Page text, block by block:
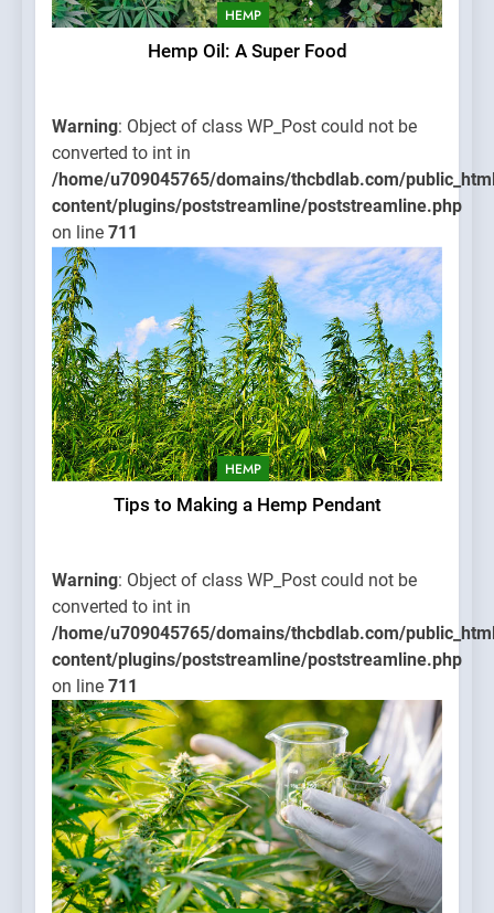
HEMP
Hemp Oil: A Super Food
Warning: Object of class WP_Post could not be
converted to int in
/home/u709045765/domains/thcbdlab.com/
content/plugins/poststreamline/poststreamline.php
on line 711
HEMP
Tips to Making a Hemp Pendant
Warning: Object of class WP_Post could not be
converted to int in
/home/u709045765/domains/thcbdlab.com/
content/plugins/poststreamline/poststreamline.php
on line 711